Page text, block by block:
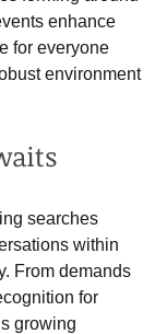
enhance
for everyone
environment
searches
within
From demands
for
growing